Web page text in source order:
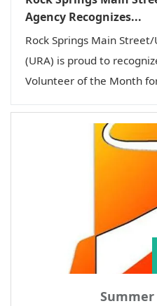
Agency Recognizes...
Rock Springs Main
(URA) is proud to
Volunteer of the Month
Summer